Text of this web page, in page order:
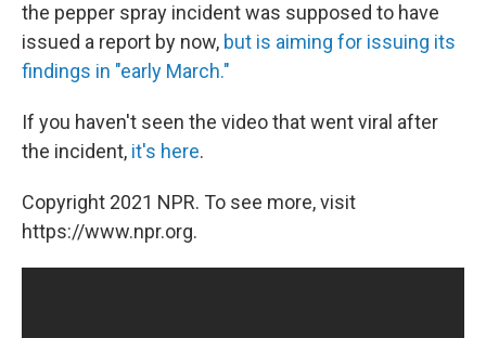
the pepper spray incident was supposed to have
issued a report by now, but is aiming for issuing its
findings in "early March."
If you haven't seen the video that went viral after
the incident, it's here.
Copyright 2021 NPR. To see more, visit
https://www.npr.org.